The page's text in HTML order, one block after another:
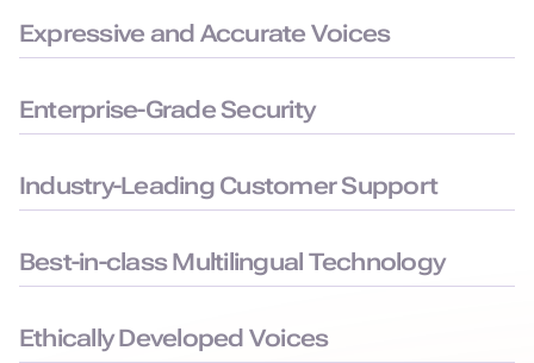
Expressive and Accurate Voices
Enterprise-Grade Security
Industry-Leading Customer Support
Best-in-class Multilingual Technology
Ethically Developed Voices